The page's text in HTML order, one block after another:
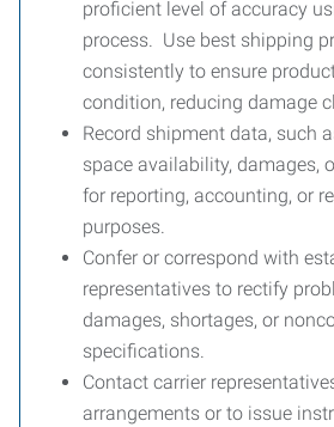
proficient level of accuracy
process. Use best shipping
consistently to ensure
condition, reducing damage
Record shipment data, such
space availability, damages,
for reporting, accounting, or
purposes.
Confer or correspond with
representatives to rectify
damages, shortages, or
specifications.
Contact carrier
arrangements or to issue